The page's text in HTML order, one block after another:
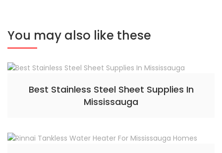
You may also like these
Best Stainless Steel Sheet Supplies In
Mississauga